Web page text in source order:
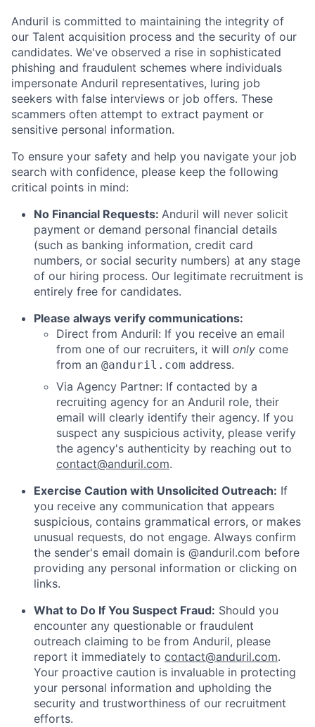
Anduril is committed to maintaining the integrity of
our Talent acquisition process and the security of our
candidates. We've observed a rise in sophisticated
phishing and fraudulent schemes where individuals
impersonate Anduril representatives, luring job
seekers with false interviews or job offers. These
scammers often attempt to extract payment or
sensitive personal information.
To ensure your safety and help you navigate your job
search with confidence, please keep the following
critical points in mind:
No Financial Requests: Anduril will never solicit
payment or demand personal financial details
(such as banking information, credit card
numbers, or social security numbers) at any stage
of our hiring process. Our legitimate recruitment is
entirely free for candidates.
Please always verify communications:
Direct from Anduril: If you receive an email
from one of our recruiters, it will only come
from an @anduril.com address.
Via Agency Partner: If contacted by a
recruiting agency for an Anduril role, their
email will clearly identify their agency. If you
suspect any suspicious activity, please verify
the agency's authenticity by reaching out to
contact@anduril.com.
Exercise Caution with Unsolicited Outreach: If
you receive any communication that appears
suspicious, contains grammatical errors, or makes
unusual requests, do not engage. Always confirm
the sender's email domain is @anduril.com before
providing any personal information or clicking on
links.
What to Do If You Suspect Fraud: Should you
encounter any questionable or fraudulent
outreach claiming to be from Anduril, please
report it immediately to contact@anduril.com.
Your proactive caution is invaluable in protecting
your personal information and upholding the
security and trustworthiness of our recruitment
efforts.